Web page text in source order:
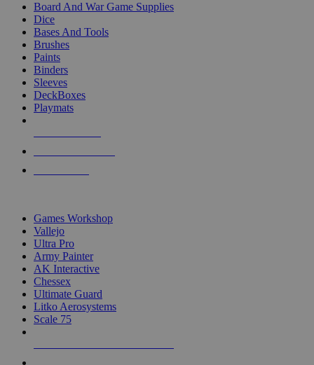
Board And War Game Supplies
Dice
Bases And Tools
Brushes
Paints
Binders
Sleeves
DeckBoxes
Playmats
Games Workshop
Vallejo
Ultra Pro
Army Painter
AK Interactive
Chessex
Ultimate Guard
Litko Aerosystems
Scale 75